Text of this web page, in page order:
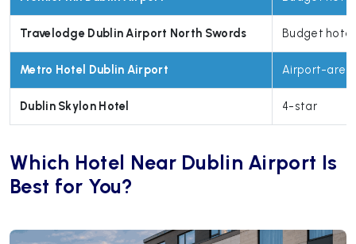
Travelodge Dublin Airport North Swords Budget hotel
Metro Hotel Dublin Airport Airport-area
Dublin Skylon Hotel 4-star
Which Hotel Near Dublin Airport Is
Best for You?